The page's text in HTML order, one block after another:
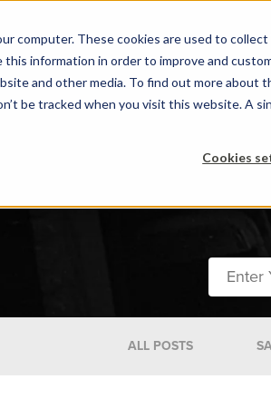
computer. These cookies are used to
this information in order to improve and
and other media. To find out more about
be tracked when you visit this website. A
Cookies
ALL POSTS